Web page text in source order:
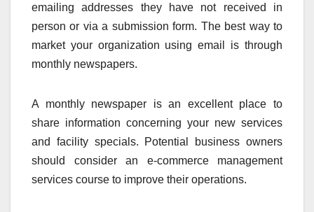
emailing addresses they have not received in
person or via a submission form. The best way to
market your organization using email is through
monthly newspapers.
A monthly newspaper is an excellent place to
share information concerning your new services
and facility specials. Potential business owners
should consider an e-commerce management
services course to improve their operations.